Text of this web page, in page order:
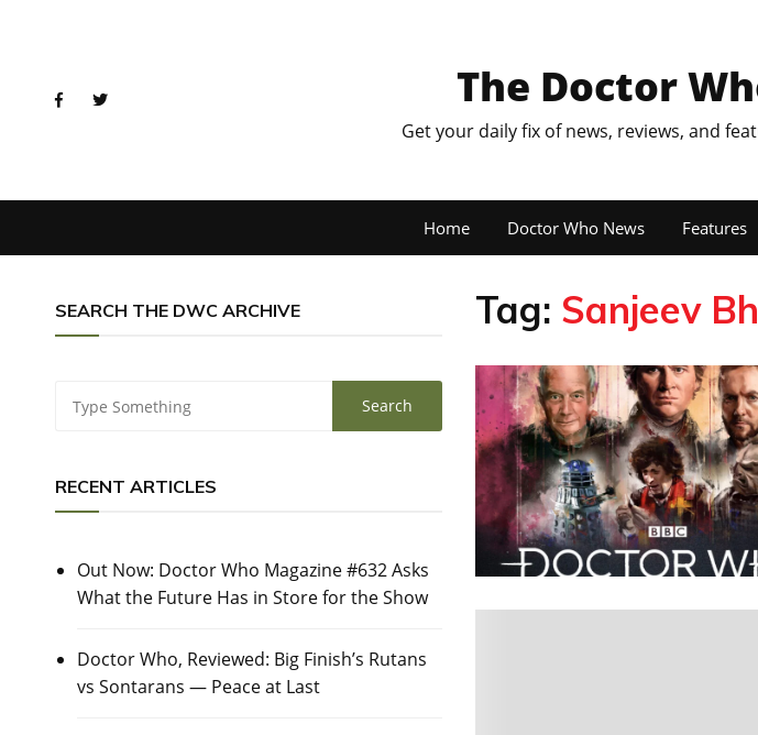
The Doctor
Get your daily fix of news, reviews, and
Home Doctor Who News Features
SEARCH THE DWC ARCHIVE
RECENT ARTICLES
Out Now: Doctor Who Magazine #632 Asks
What the Future Has in Store for the Show
Doctor Who, Reviewed: Big Finish’s Rutans
vs Sontarans — Peace at Last
Tag: Sanjeev